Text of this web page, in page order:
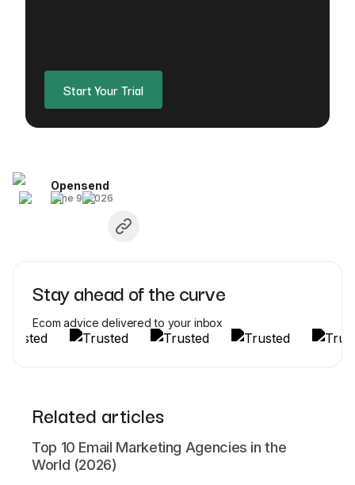
Start Your Trial
Opensend
June 9, 2026
Stay ahead of the curve
Ecom advice delivered to your inbox
Related articles
Top 10 Email Marketing Agencies in the
World (2026)